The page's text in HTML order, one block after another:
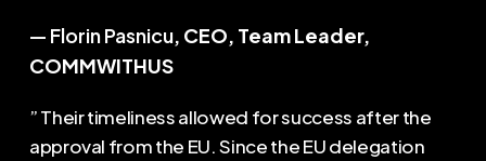
— Florin Pasnicu, CEO, Team Leader,
COMMWITHUS
” Their timeliness allowed for success after the
approval from the EU. Since the EU delegation